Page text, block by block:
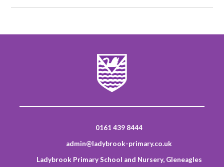
0161 439 8444
admin@ladybrook-primary.co.uk
Ladybrook Primary School and Nursery, Gleneagles